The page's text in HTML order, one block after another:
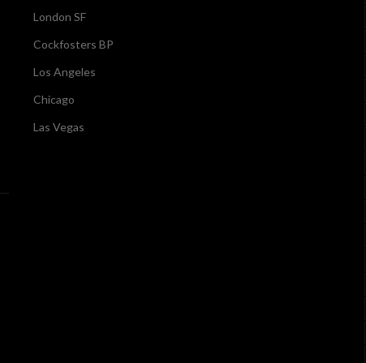
London SF
Cockfosters BP
Los Angeles
Chicago
Las Vegas